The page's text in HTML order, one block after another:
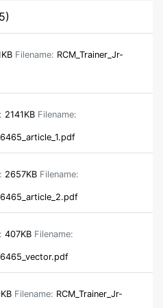
Filename: RCM_Trainer_Jr-
2141KB Filename:
2657KB Filename:
407KB Filename:
Filename: RCM_Trainer_Jr-